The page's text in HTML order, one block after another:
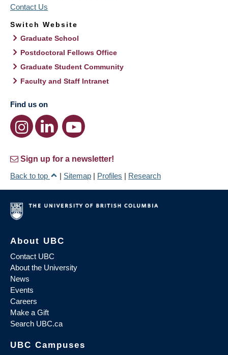
Contact Us
Switch Website
Graduate School
Postdoctoral Fellows Office
Graduate Student Community
Faculty and Staff Intranet
Find us on
Sign up for a newsletter!
Back to top
| Sitemap | Profiles | Research
About UBC
Contact UBC
About the University
News
Events
Careers
Make a Gift
Search UBC.ca
UBC Campuses